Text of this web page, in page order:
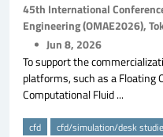
45th International
Engineering (OMAE2026),
Jun 8, 2026
To support the
platforms, such as a Floating
Computational Fluid ...
cfd cfd/simulation/desk